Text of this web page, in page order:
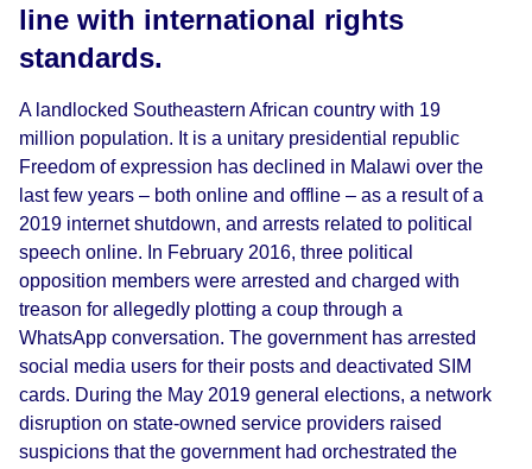
line with international rights
standards.
A landlocked Southeastern African country with 19
million population. It is a unitary presidential republic
Freedom of expression has declined in Malawi over the
last few years – both online and offline – as a result of a
2019 internet shutdown, and arrests related to political
speech online. In February 2016, three political
opposition members were arrested and charged with
treason for allegedly plotting a coup through a
WhatsApp conversation. The government has arrested
social media users for their posts and deactivated SIM
cards. During the May 2019 general elections, a network
disruption on state-owned service providers raised
suspicions that the government had orchestrated the